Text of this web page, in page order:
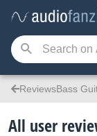
ReviewsBass
All user